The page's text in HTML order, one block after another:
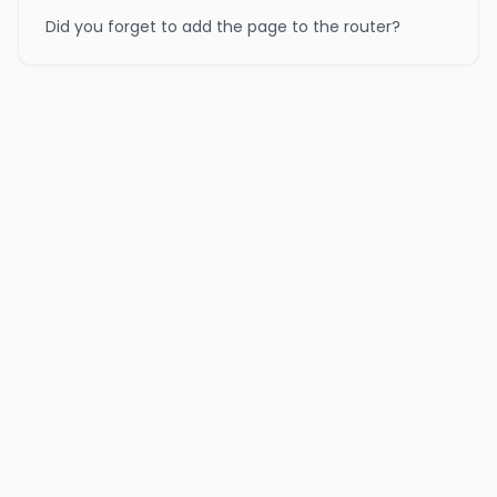
Did you forget to add the page to the router?